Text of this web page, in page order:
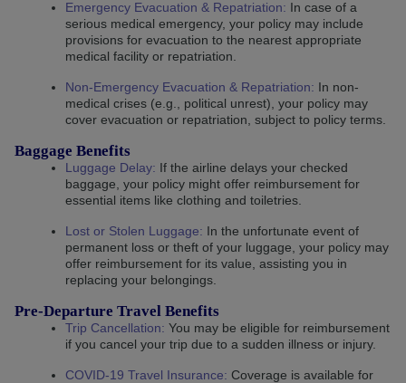
Emergency Evacuation & Repatriation: In case of a
serious medical emergency, your policy may include
provisions for evacuation to the nearest appropriate
medical facility or repatriation.
Non-Emergency Evacuation & Repatriation: In non-
medical crises (e.g., political unrest), your policy may
cover evacuation or repatriation, subject to policy terms.
Baggage Benefits
Luggage Delay: If the airline delays your checked
baggage, your policy might offer reimbursement for
essential items like clothing and toiletries.
Lost or Stolen Luggage: In the unfortunate event of
permanent loss or theft of your luggage, your policy may
offer reimbursement for its value, assisting you in
replacing your belongings.
Pre-Departure Travel Benefits
Trip Cancellation: You may be eligible for reimbursement
if you cancel your trip due to a sudden illness or injury.
COVID-19 Travel Insurance: Coverage is available for